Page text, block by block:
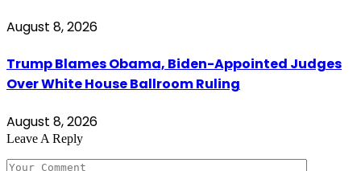
August 8, 2026
Trump Blames Obama, Biden-Appointed Judges
Over White House Ballroom Ruling
August 8, 2026
Leave A Reply